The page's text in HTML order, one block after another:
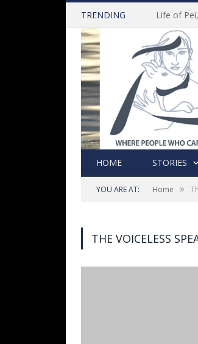
TRENDING
HOME STORIES
YOU ARE AT: Home »
THE VOICELESS